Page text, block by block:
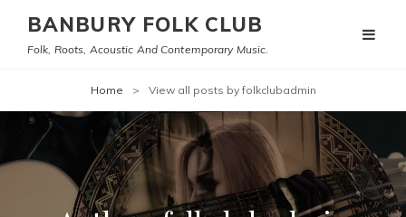
BANBURY FOLK CLUB
Folk, Roots, Acoustic And Contemporary Music.
Home > View all posts by folkclubadmin